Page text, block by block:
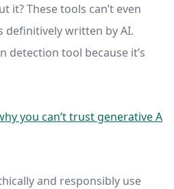
it? These tools can’t even
definitively written by AI.
detection tool because it’s
you can’t trust generative A
and responsibly use